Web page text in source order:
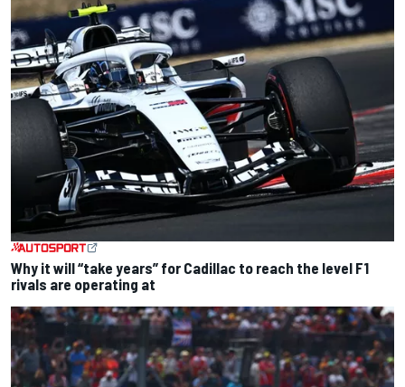
Why it will “take years” for Cadillac to reach the level F1
rivals are operating at